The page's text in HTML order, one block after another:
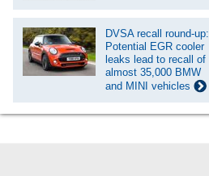
DVSA recall round-up:
Potential EGR cooler
leaks lead to recall of
almost 35,000 BMW
and MINI vehicles